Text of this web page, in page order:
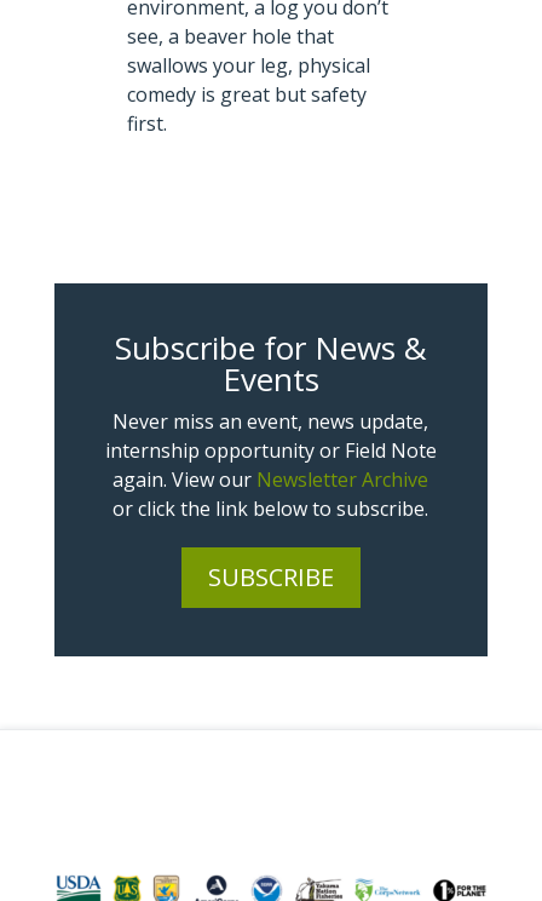
environment, a log you don’t
see, a beaver hole that
swallows your leg, physical
comedy is great but safety
first.
Subscribe for News &
Events
Never miss an event, news update,
internship opportunity or Field Note
again. View our Newsletter Archive
or click the link below to subscribe.
SUBSCRIBE